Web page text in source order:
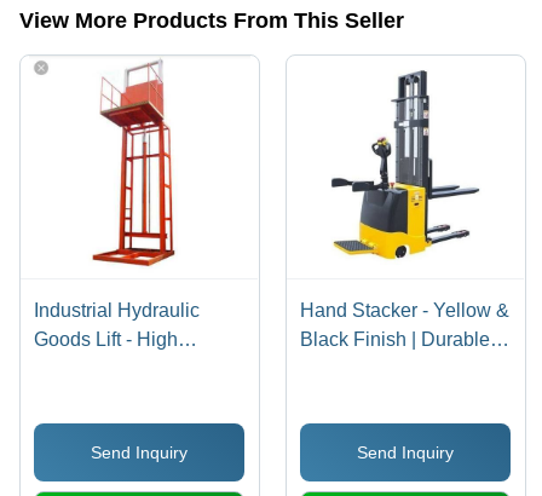
View More Products From This Seller
Industrial Hydraulic
Goods Lift - High
Robust Design,
Minimum Maintenance,
Longer Service Life
Send Inquiry
Hand Stacker - Yellow &
Black Finish | Durable,
Logistics
Send Inquiry